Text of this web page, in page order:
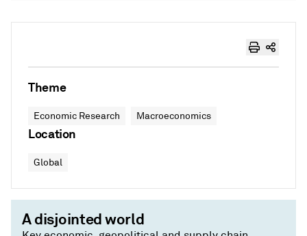
Theme
Economic Research Macroeconomics
Location
Global
A disjointed world